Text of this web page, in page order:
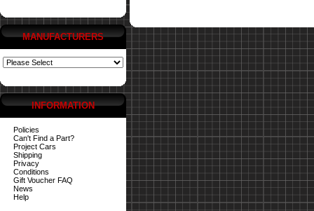
MANUFACTURERS
INFORMATION
Policies
Can't Find a Part?
Project Cars
Shipping
Privacy
Conditions
Gift Voucher FAQ
News
Help